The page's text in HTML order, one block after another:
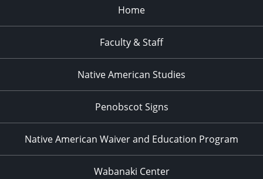
Home
Faculty & Staff
Native American Studies
Penobscot Signs
Native American Waiver and Education Program
Wabanaki Center